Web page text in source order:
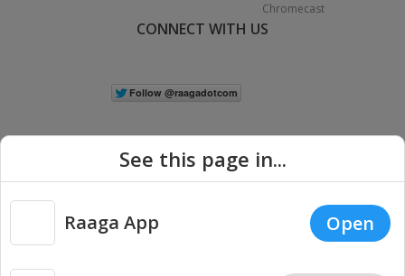
Chromecast
CONNECT WITH US
Copyright © 2026 Raaga.com. All Rights Reserved. |
Privacy
See this page in...
Raaga App Open